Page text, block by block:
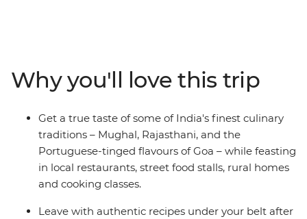
spend time in rural Rajasthan living it up in a 17th-
century fort. With a taste of India’s vibrant markets and
the chance to cook up a storm yourself, this
unforgettable journey will take you to the cultural and
gastronomic heart of India.
Why you'll love this trip
Get a true taste of some of India's finest culinary
traditions – Mughal, Rajasthani, and the
Portuguese-tinged flavours of Goa – while feasting
in local restaurants, street food stalls, rural homes
and cooking classes.
Leave with authentic recipes under your belt after